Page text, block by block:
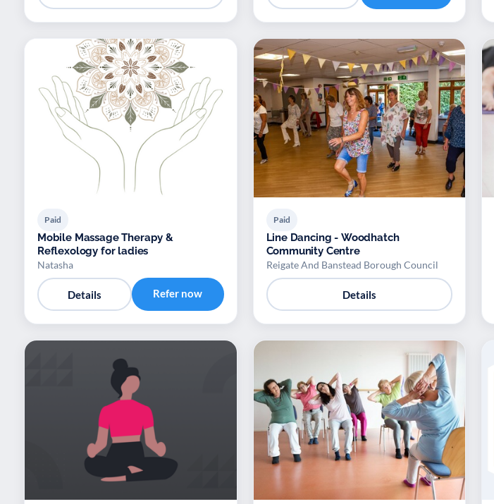
Paid
Mobile Massage Therapy &
Reflexology for ladies
Natasha
Details Refer now
Paid
Line Dancing - Woodhatch
Community Centre
Reigate And Banstead Borough Council
Details